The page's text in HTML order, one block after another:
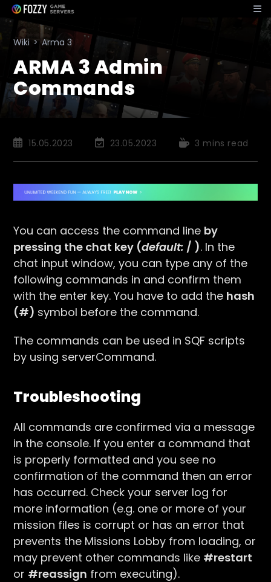
Skip
to
content
Wiki > Arma 3
ARMA 3 Admin
Commands
Post15.05.2023
Post
modified:
23.05.2023
Reading
3 mins read
You can access the command line by
pressing the chat key (default: / ). In the
chat input window, you can type any of the
following commands in and confirm them
with the enter key. You have to add the hash
(#) symbol before the command.
The commands can be used in SQF scripts
by using serverCommand.
Troubleshooting
All commands are confirmed via a message
in the console. If you enter a command that
is properly formatted and you see no
confirmation of the command then an error
has occurred. Check your server log for
more information (e.g. one or more of your
mission files is corrupt or has an error that
prevents the Missions Lobby from loading, or
may prevent other commands like #restart
or #reassign from executing).